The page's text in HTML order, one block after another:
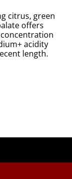
citrus, green
offers
acidity
length.